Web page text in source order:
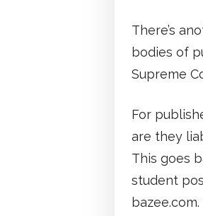
There’s
bodies of
Supreme
For
are they
This goes
student